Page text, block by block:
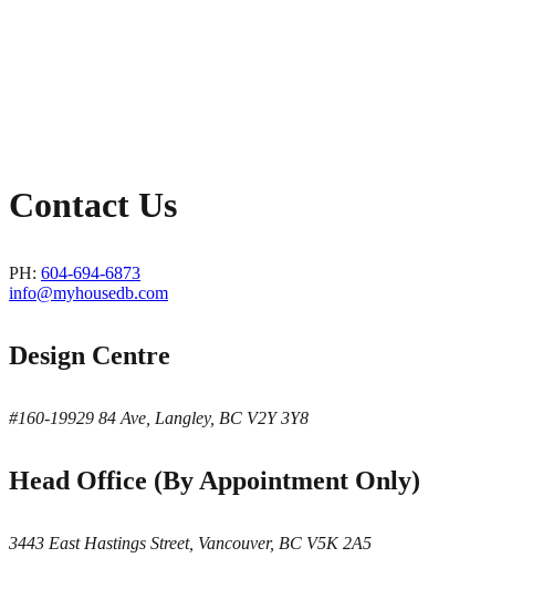
Contact Us
PH: 604-694-6873
info@myhousedb.com
Design Centre
#160-19929 84 Ave, Langley, BC V2Y 3Y8
Head Office (By Appointment Only)
3443 East Hastings Street, Vancouver, BC V5K 2A5